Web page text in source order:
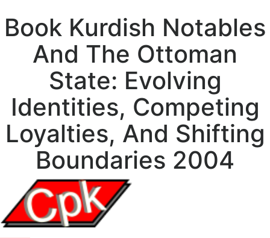
Book Kurdish Notables
And The Ottoman
State: Evolving
Identities, Competing
Loyalties, And Shifting
Boundaries 2004